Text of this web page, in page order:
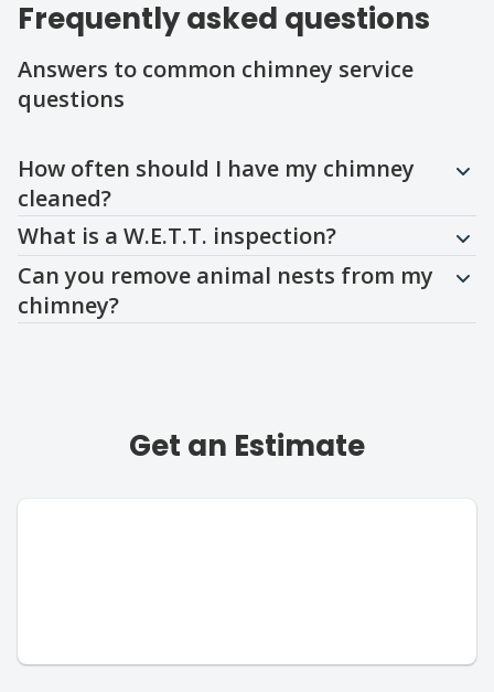
Frequently asked questions
Answers to common chimney service
questions
Question
How often should I have my chimney
cleaned?
Question
What is a W.E.T.T. inspection?
Question
Can you remove animal nests from my
chimney?
Get an Estimate